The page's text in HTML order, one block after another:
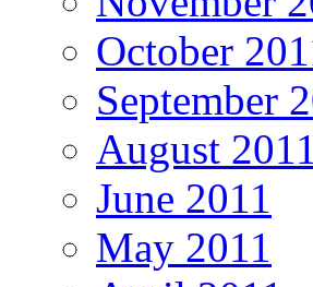
October
September
August 2011
June 2011
May 2011